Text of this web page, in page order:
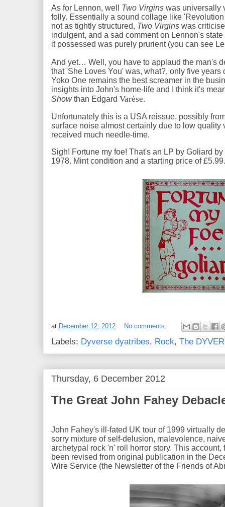
As for Lennon, well Two Virgins was universally
folly. Essentially a sound collage like
not as tightly structured, Two Virgins was
indulgent, and a sad comment on Lennon's
it possessed was purely prurient (you can see
And yet… Well, you have to applaud the man's
that 'She Loves You' was, what?, only five
Yoko One remains the best screamer in the
insights into John's home-life and I think it's
Showthan Edgard Varèse.
Unfortunately this is a USA reissue, possibly
surface noise almost certainly due to low quality
received much needle-time.
Sigh! Fortune my foe! That's an LP by Goliard
1978. Mint condition and a starting price of
at December 12, 2012 No comments:
Labels: Dyverse dyatribes, Rock, The
Thursday, 6 December 2012
The Great John Fahey
John Fahey's ill-fated UK tour of 1999 virtually
sorry mixture of self-delusion, malevolence,
archetypal rock 'n' roll horror story. This
been revised from original publication in the
Wire Service (the Newsletter of the Friends of